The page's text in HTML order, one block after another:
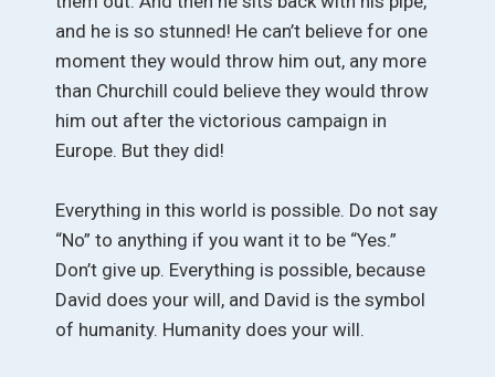
and he is so stunned! He can’t believe for one
moment they would throw him out, any more
than Churchill could believe they would throw
him out after the victorious campaign in
Europe. But they did!
Everything in this world is possible. Do not say
“No” to anything if you want it to be “Yes.”
Don’t give up. Everything is possible, because
David does your will, and David is the symbol
of humanity. Humanity does your will.